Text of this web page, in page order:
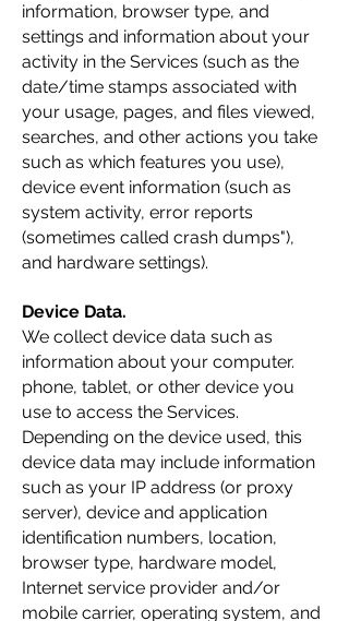
information, browser type, and
settings and information about your
activity in the Services (such as the
date/time stamps associated with
your usage, pages, and files viewed,
searches, and other actions you take
such as which features you use),
device event information (such as
system activity, error reports
(sometimes called crash dumps"),
and hardware settings).
Device Data.
We collect device data such as
information about your computer.
phone, tablet, or other device you
use to access the Services.
Depending on the device used, this
device data may include information
such as your IP address (or proxy
server), device and application
identification numbers, location,
browser type, hardware model,
Internet service provider and/or
mobile carrier, operating system, and